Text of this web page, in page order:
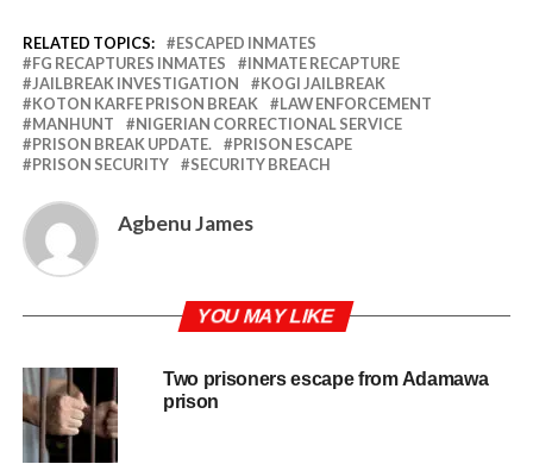
RELATED TOPICS:
ESCAPED INMATES
FG RECAPTURES INMATES
INMATE RECAPTURE
JAILBREAK INVESTIGATION
KOGI JAILBREAK
KOTON KARFE PRISON BREAK
LAW ENFORCEMENT
MANHUNT
NIGERIAN CORRECTIONAL SERVICE
PRISON BREAK UPDATE.
PRISON ESCAPE
PRISON SECURITY
SECURITY BREACH
Agbenu James
YOU MAY LIKE
Two prisoners escape from Adamawa
prison